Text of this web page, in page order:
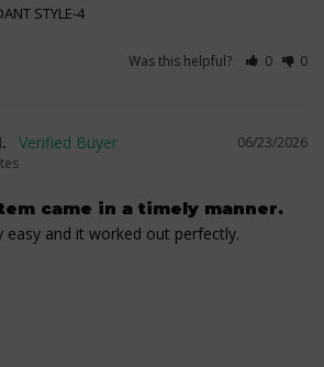
STYLE-4
Was this helpful? 0 0
06/23/2026
came in a timely manner.
easy and it worked out perfectly.